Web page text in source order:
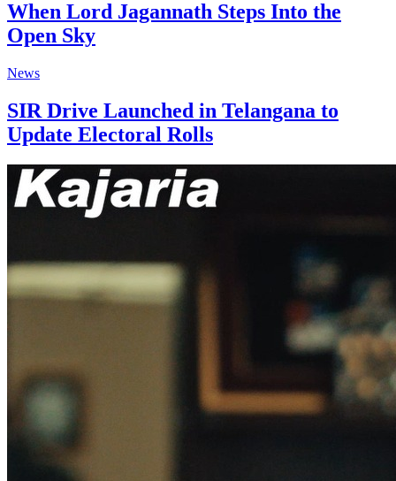
When Lord Jagannath Steps Into the
Open Sky
News
SIR Drive Launched in Telangana to
Update Electoral Rolls